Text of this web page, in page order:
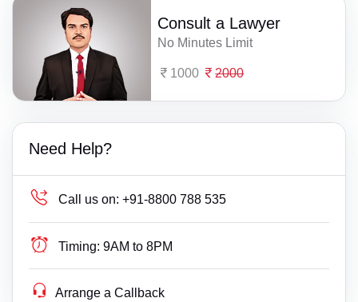
Consult a Lawyer
No Minutes Limit
1000 2000
Need Help?
Call us on: +91-8800 788 535
Timing: 9AM to 8PM
Arrange a Callback